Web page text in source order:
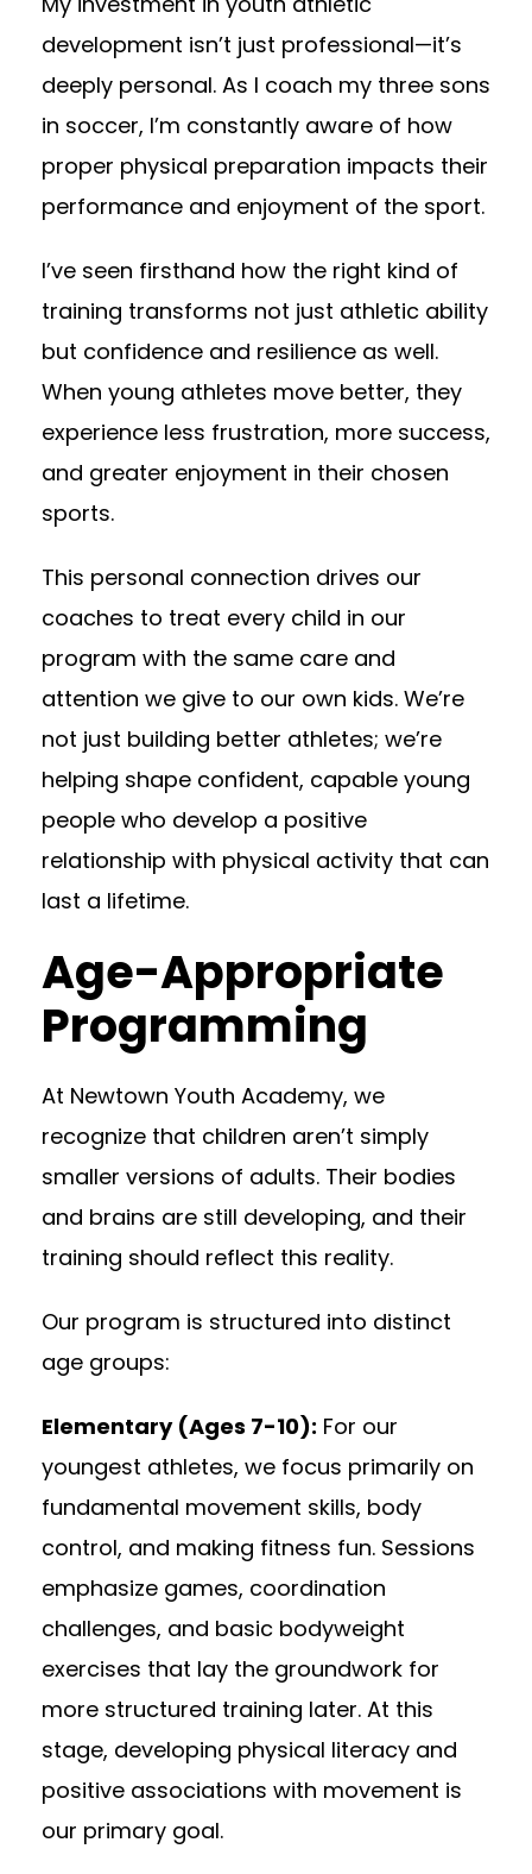
development isn’t just professional—it’s
deeply personal. As I coach my three sons
in soccer, I’m constantly aware of how
proper physical preparation impacts their
performance and enjoyment of the sport.
I’ve seen firsthand how the right kind of
training transforms not just athletic ability
but confidence and resilience as well.
When young athletes move better, they
experience less frustration, more success,
and greater enjoyment in their chosen
sports.
This personal connection drives our
coaches to treat every child in our
program with the same care and
attention we give to our own kids. We’re
not just building better athletes; we’re
helping shape confident, capable young
people who develop a positive
relationship with physical activity that can
last a lifetime.
Age-Appropriate
Programming
At Newtown Youth Academy, we
recognize that children aren’t simply
smaller versions of adults. Their bodies
and brains are still developing, and their
training should reflect this reality.
Our program is structured into distinct
age groups:
Elementary (Ages 7-10): For our
youngest athletes, we focus primarily on
fundamental movement skills, body
control, and making fitness fun. Sessions
emphasize games, coordination
challenges, and basic bodyweight
exercises that lay the groundwork for
more structured training later. At this
stage, developing physical literacy and
positive associations with movement is
our primary goal.